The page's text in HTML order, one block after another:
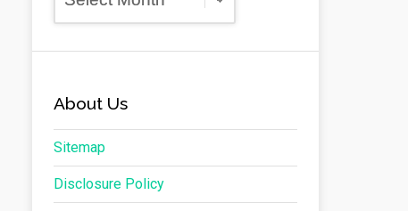
About Us
Sitemap
Disclosure Policy